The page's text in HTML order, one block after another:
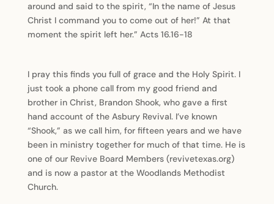
around and said to the spirit, “In the name of Jesus
Christ I command you to come out of her!” At that
moment the spirit left her.” Acts 16.16-18
I pray this finds you full of grace and the Holy Spirit. I
just took a phone call from my good friend and
brother in Christ, Brandon Shook, who gave a first
hand account of the Asbury Revival. I’ve known
“Shook,” as we call him, for fifteen years and we have
been in ministry together for much of that time. He is
one of our Revive Board Members (revivetexas.org)
and is now a pastor at the Woodlands Methodist
Church.